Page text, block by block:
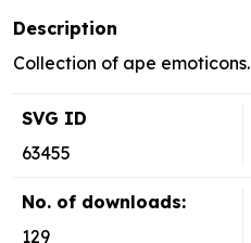
Description
Collection of ape emoticons.
SVG ID
63455
No. of downloads:
129